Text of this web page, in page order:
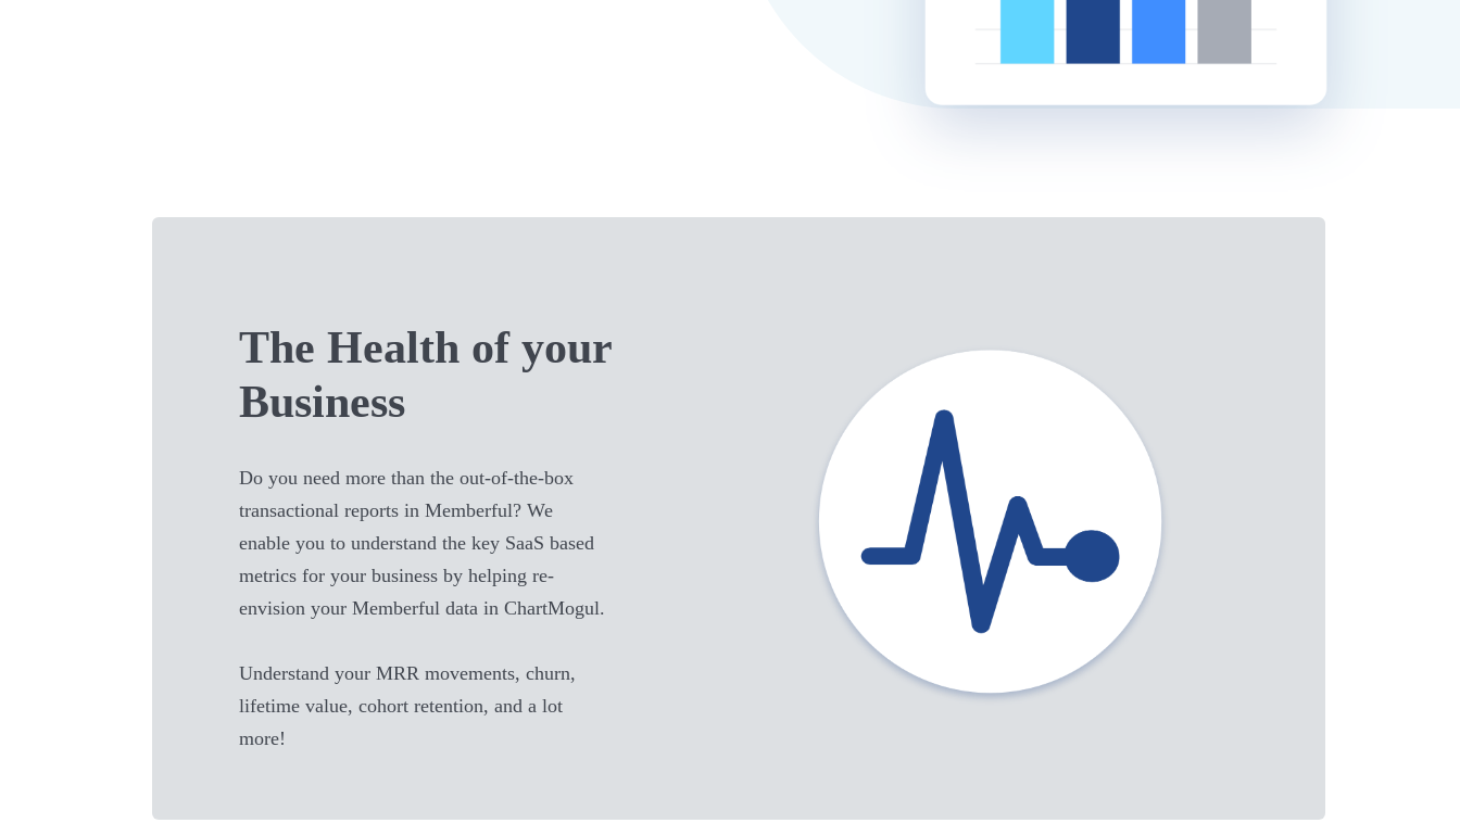
The Health of your
Business
Do you need more than the out-of-the-box
transactional reports in Memberful? We
enable you to understand the key SaaS based
metrics for your business by helping re-
envision your Memberful data in ChartMogul.
Understand your MRR movements, churn,
lifetime value, cohort retention, and a lot
more!